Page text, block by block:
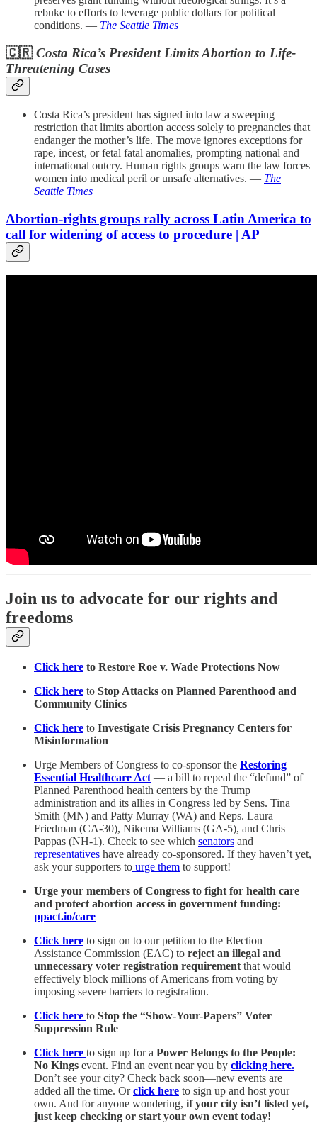
rebuke to efforts to leverage public dollars for political
conditions. — The Seattle Times
🇨🇷Costa Rica’s President Limits Abortion to Life-
Threatening Cases
Costa Rica’s president has signed into law a sweeping
restriction that limits abortion access solely to pregnancies that
endanger the mother’s life. The move ignores exceptions for
rape, incest, or fetal fatal anomalies, prompting national and
international outcry. Human rights groups warn the law forces
women into medical peril or unsafe alternatives. — The
Seattle Times
Abortion-rights groups rally across Latin America to
call for widening of access to procedure | AP
Join us to advocate for our rights and
freedoms
Click here to Restore Roe v. Wade Protections Now
Click here to Stop Attacks on Planned Parenthood and
Community Clinics
Click here to Investigate Crisis Pregnancy Centers for
Misinformation
Urge Members of Congress to co-sponsor the Restoring
Essential Healthcare Act — a bill to repeal the “defund” of
Planned Parenthood health centers by the Trump
administration and its allies in Congress led by Sens. Tina
Smith (MN) and Patty Murray (WA) and Reps. Laura
Friedman (CA-30), Nikema Williams (GA-5), and Chris
Pappas (NH-1). Check to see which senators and
representatives have already co-sponsored. If they haven’t yet,
ask your supporters to urge them to support!
Urge your members of Congress to fight for health care
and protect abortion access in government funding:
ppact.io/care
Click here to sign on to our petition to the Election
Assistance Commission (EAC) to reject an illegal and
unnecessary voter registration requirement that would
effectively block millions of Americans from voting by
imposing severe barriers to registration.
Click here to Stop the “Show-Your-Papers” Voter
Suppression Rule
Click here to sign up for a Power Belongs to the People:
No Kings event. Find an event near you by clicking here.
Don’t see your city? Check back soon—new events are
added all the time. Orclick here to sign up and host your
own. And for anyone wondering, if your city isn’t listed yet,
just keep checking or start your own event today!